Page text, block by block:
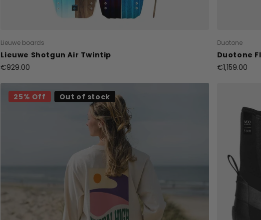
Lieuwe boards
Lieuwe Shotgun Air Twintip
€929.00
Duotone
Duotone
€1,159.00
25% Off Out of stock